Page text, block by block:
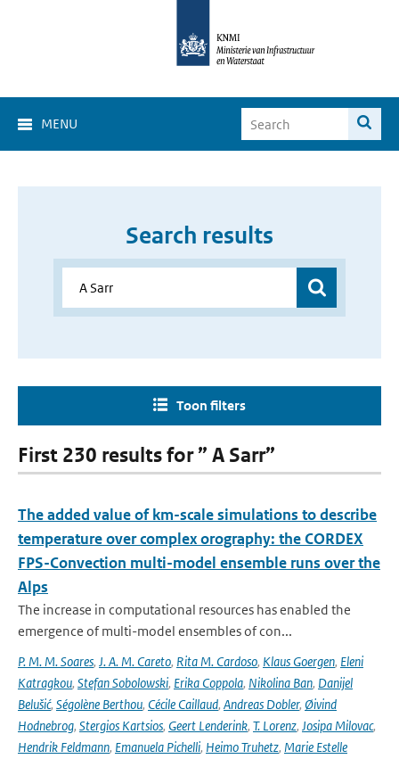
MENU
Search results
Toon filters
First 230 results for ” A Sarr”
The added value of km-scale simulations to describe
temperature over complex orography: the CORDEX
FPS-Convection multi-model ensemble runs over the
Alps
The increase in computational resources has enabled the
emergence of multi-model ensembles of con...
P. M. M. Soares, J. A. M. Careto, Rita M. Cardoso, Klaus Goergen, Eleni
Katragkou, Stefan Sobolowski, Erika Coppola, Nikolina Ban, Danijel
Belušić, Ségolène Berthou, Cécile Caillaud, Andreas Dobler, Øivind
Hodnebrog, Stergios Kartsios, Geert Lenderink, T. Lorenz, Josipa Milovac,
Hendrik Feldmann, Emanuela Pichelli, Heimo Truhetz, Marie Estelle